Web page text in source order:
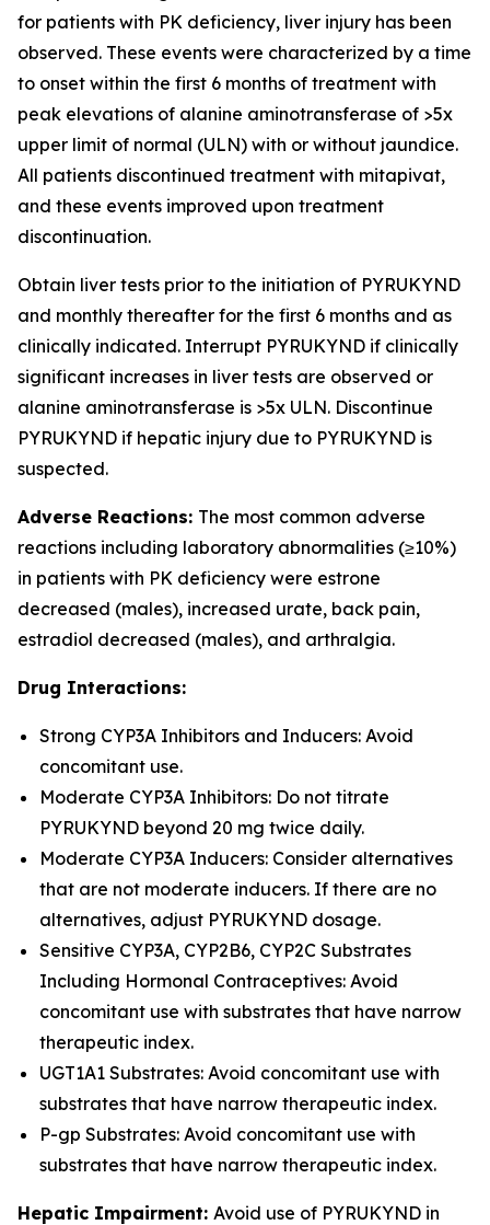
for patients with PK deficiency, liver injury has been
observed. These events were characterized by a time
to onset within the first 6 months of treatment with
peak elevations of alanine aminotransferase of >5x
upper limit of normal (ULN) with or without jaundice.
All patients discontinued treatment with mitapivat,
and these events improved upon treatment
discontinuation.
Obtain liver tests prior to the initiation of PYRUKYND
and monthly thereafter for the first 6 months and as
clinically indicated. Interrupt PYRUKYND if clinically
significant increases in liver tests are observed or
alanine aminotransferase is >5x ULN. Discontinue
PYRUKYND if hepatic injury due to PYRUKYND is
suspected.
Adverse Reactions: The most common adverse
reactions including laboratory abnormalities (≥10%)
in patients with PK deficiency were estrone
decreased (males), increased urate, back pain,
estradiol decreased (males), and arthralgia.
Drug Interactions:
Strong CYP3A Inhibitors and Inducers: Avoid
concomitant use.
Moderate CYP3A Inhibitors: Do not titrate
PYRUKYND beyond 20 mg twice daily.
Moderate CYP3A Inducers: Consider alternatives
that are not moderate inducers. If there are no
alternatives, adjust PYRUKYND dosage.
Sensitive CYP3A, CYP2B6, CYP2C Substrates
Including Hormonal Contraceptives: Avoid
concomitant use with substrates that have narrow
therapeutic index.
UGT1A1 Substrates: Avoid concomitant use with
substrates that have narrow therapeutic index.
P-gp Substrates: Avoid concomitant use with
substrates that have narrow therapeutic index.
Hepatic Impairment: Avoid use of PYRUKYND in